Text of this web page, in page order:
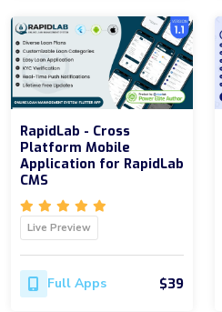
RapidLab - Cross
Platform Mobile
Application for RapidLab
CMS
Live Preview
Full Apps $39